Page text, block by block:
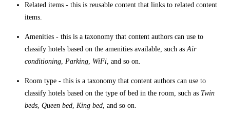
Related items - this is reusable content that links to related content
items.
Amenities - this is a taxonomy that content authors can use to
classify hotels based on the amenities available, such as Air
conditioning Parking WiFi , and so on.
Room type - this is a taxonomy that content authors can use to
classify hotels based on the type of bed in the room, such as Twin
beds Queen bed King bed , and so on.